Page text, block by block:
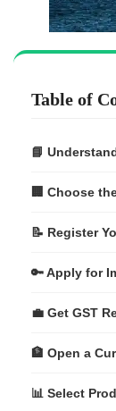
Table of
📘
🏢 Choose
📝 Register
🔑 Apply for
💼 Get GST
🏦 Open a
📊 Select